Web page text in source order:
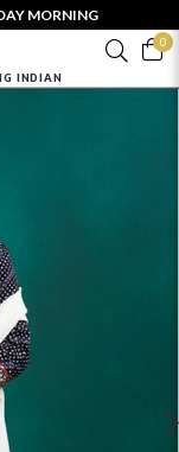
MORNING
0
INDIAN